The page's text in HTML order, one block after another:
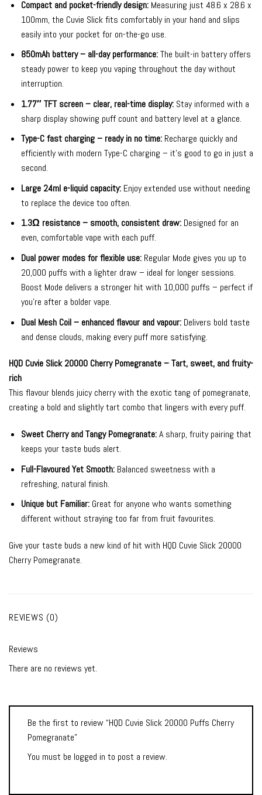
Compact and pocket-friendly design:Measuring just 48.6 x 28.6 x
100mm, the Cuvie Slick fits comfortably in your hand and slips
easily into your pocket for on-the-go use.
850mAh battery – all-day performance:The built-in battery offers
steady power to keep you vaping throughout the day without
interruption.
1.77″ TFT screen – clear, real-time display:Stay informed with a
sharp display showing puff count and battery level at a glance.
Type-C fast charging – ready in no time:Recharge quickly and
efficiently with modern Type-C charging – it’s good to go in just a
second.
Large 24ml e-liquid capacity:Enjoy extended use without needing
to replace the device too often.
1.3Ω resistance – smooth, consistent draw:Designed for an
even, comfortable vape with each puff.
Dual power modes for flexible use:Regular Mode gives you up to
20,000 puffs with a lighter draw – ideal for longer sessions.
Boost Mode delivers a stronger hit with 10,000 puffs – perfect if
you’re after a bolder vape.
Dual Mesh Coil – enhanced flavour and vapour:Delivers bold taste
and dense clouds, making every puff more satisfying.
HQD Cuvie Slick 20000 Cherry Pomegranate – Tart, sweet, and fruity-
rich
This flavour blends juicy cherry with the exotic tang of pomegranate,
creating a bold and slightly tart combo that lingers with every puff.
Sweet Cherry and Tangy Pomegranate:A sharp, fruity pairing that
keeps your taste buds alert.
Full-Flavoured Yet Smooth:Balanced sweetness with a
refreshing, natural finish.
Unique but Familiar:Great for anyone who wants something
different without straying too far from fruit favourites.
Give your taste buds a new kind of hit with HQD Cuvie Slick 20000
Cherry Pomegranate.
REVIEWS (0)
Reviews
There are no reviews yet.
Be the first to review “HQD Cuvie Slick 20000 Puffs Cherry
Pomegranate”
You must be logged in to post a review.